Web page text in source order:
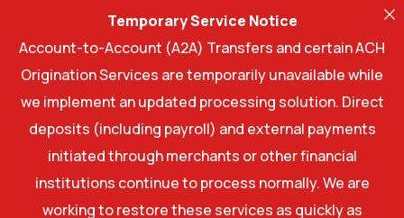
Temporary Service Notice
Account-to-Account (A2A) Transfers and certain ACH
Origination Services are temporarily unavailable while
we implement an updated processing solution. Direct
deposits (including payroll) and external payments
initiated through merchants or other financial
institutions continue to process normally. We are
working to restore these services as quickly as